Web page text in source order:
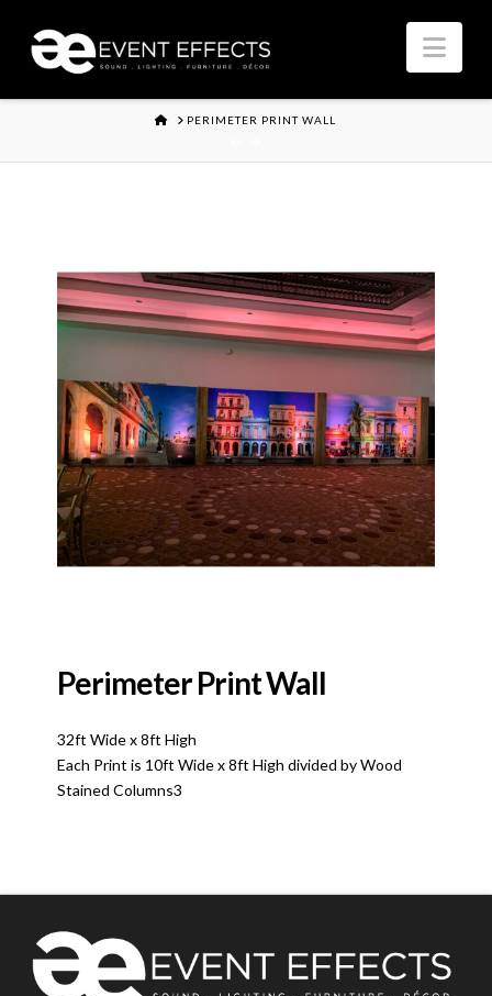
HOMEPERIMETER PRINT WALL
Perimeter Print Wall
32ft Wide x 8ft High
Each Print is 10ft Wide x 8ft High divided by Wood
Stained Columns3